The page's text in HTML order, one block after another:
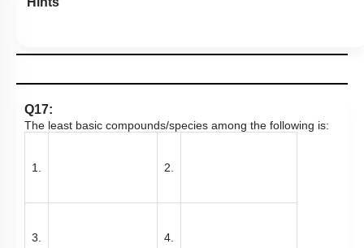
Q17:
The least basic compounds/species among the following is:
1. 2.
3. 4.